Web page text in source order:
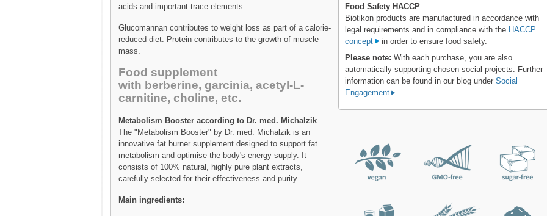
acids and important trace elements.
Glucomannan contributes to weight loss as part of a calorie-
reduced diet. Protein contributes to the growth of muscle
mass.
Food supplement
with berberine, garcinia, acetyl-L-
carnitine, choline, etc.
Metabolism Booster according to Dr. med. Michalzik
The "Metabolism Booster" by Dr. med. Michalzik is an
innovative fat burner supplement designed to support fat
metabolism and optimise the body's energy supply. It
consists of 100% natural, highly pure plant extracts,
carefully selected for their effectiveness and purity.
Main ingredients:
Food Safety HACCP
Biotikon products are manufactured in accordance with
legal requirements and in compliance with the HACCP
concept
in order to ensure food safety.
Please note: With each purchase, you are also
automatically supporting chosen social projects. Further
information can be found in our blog underSocial
Engagement